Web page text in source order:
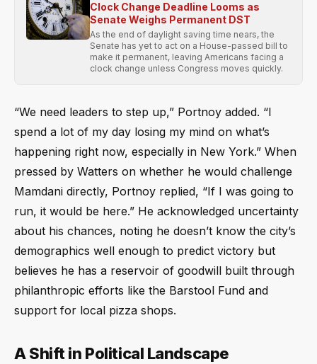
Clock Change Deadline Looms as
Senate Weighs Permanent DST
As the end of daylight saving time nears, the
Senate has yet to act on a House-passed bill to
make it permanent, leaving Americans facing a
clock change unless Congress moves quickly.
“We need leaders to step up,” Portnoy added. “I
spend a lot of my day losing my mind on what’s
happening right now, especially in New York.” When
pressed by Watters on whether he would challenge
Mamdani directly, Portnoy replied, “If I was going to
run, it would be here.” He acknowledged uncertainty
about his chances, noting he doesn’t know the city’s
demographics well enough to predict victory but
believes he has a reservoir of goodwill built through
philanthropic efforts like the Barstool Fund and
support for local pizza shops.
A Shift in Political Landscape